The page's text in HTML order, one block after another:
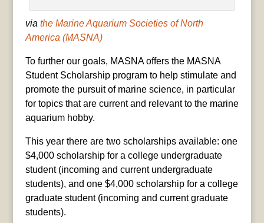
via the Marine Aquarium Societies of North
America (MASNA)
To further our goals, MASNA offers the MASNA
Student Scholarship program to help stimulate and
promote the pursuit of marine science, in particular
for topics that are current and relevant to the marine
aquarium hobby.
This year there are two scholarships available: one
$4,000 scholarship for a college undergraduate
student (incoming and current undergraduate
students), and one $4,000 scholarship for a college
graduate student (incoming and current graduate
students).